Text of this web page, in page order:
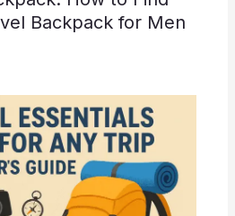
Backpack for Men